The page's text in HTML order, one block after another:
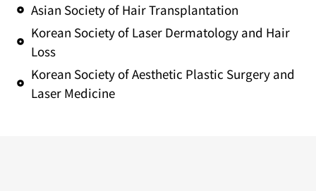
Asian Society of Hair Transplantation
Korean Society of Laser Dermatology and Hair
Loss
Korean Society of Aesthetic Plastic Surgery and
Laser Medicine